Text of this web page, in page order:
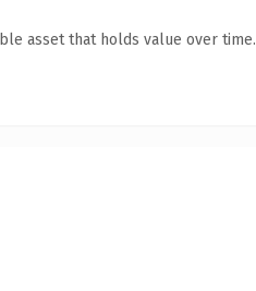
asset that holds value over time.